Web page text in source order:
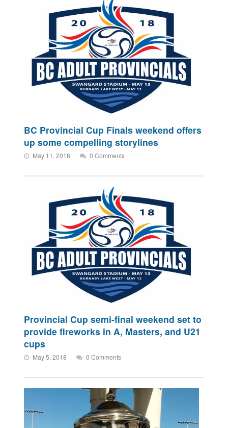
BC Provincial Cup Finals weekend offers
up some compelling storylines
May 11, 2018 0 Comments
Provincial Cup semi-final weekend set to
provide fireworks in A, Masters, and U21
cups
May 5, 2018 0 Comments